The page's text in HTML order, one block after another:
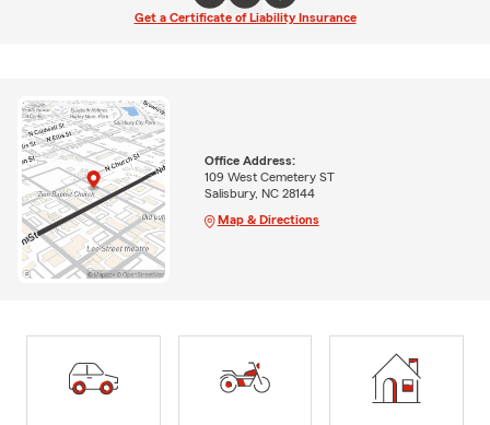
Get a Certificate of Liability Insurance
Office Address:
109 West Cemetery ST
Salisbury, NC 28144
Map & Directions